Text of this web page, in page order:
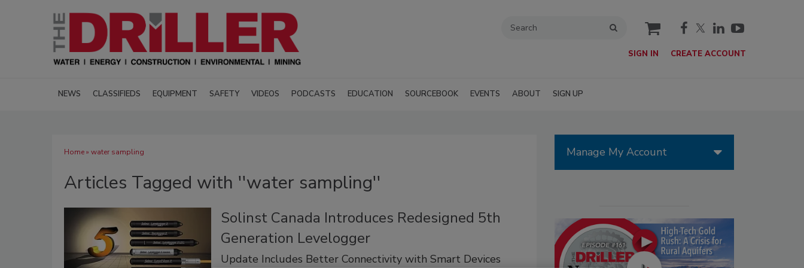
cart
SIGN IN CREATE ACCOUNT
NEWS CLASSIFIEDS EQUIPMENT SAFETY VIDEOS PODCASTS EDUCATION SOURCEBOOK EVENTS ABOUT SIGN UP
Home» water sampling
Articles Tagged with ''water sampling''
Solinst Canada Introduces Redesigned 5th
Generation Levelogger
Update Includes Better Connectivity with Smart Devices
Manage My Account